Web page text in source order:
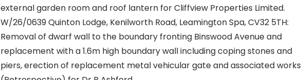
external garden room and roof lantern for Cliffview Properties Limited.
W/26/0639 Quinton Lodge, Kenilworth Road, Leamington Spa, CV32 5TH:
Removal of dwarf wall to the boundary fronting Binswood Avenue and
replacement with a 1.6m high boundary wall including coping stones and
piers, erection of replacement metal vehicular gate and associated works